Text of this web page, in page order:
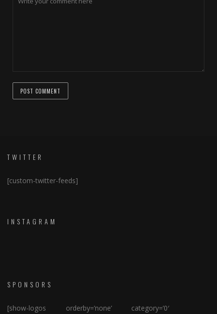
TWITTER
[custom-twitter-feeds]
INSTAGRAM
SPONSORS
[show-logos orderby=’none’ category=’0′